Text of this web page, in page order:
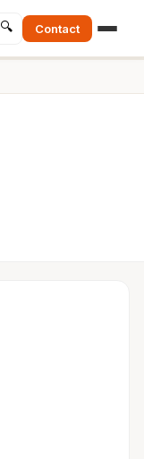
🔍 Contact